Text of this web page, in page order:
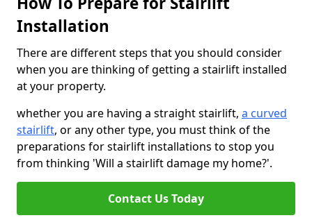
Installation
There are different steps that you should consider
when you are thinking of getting a stairlift installed
at your property.
whether you are having a straight stairlift, a curved
stairlift, or any other type, you must think of the
preparations for stairlift installations to stop you
from thinking 'Will a stairlift damage my home?'.
Contact Us Today